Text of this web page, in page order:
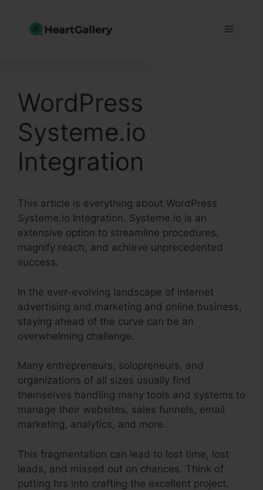
content
Menu
WordPress
Systeme.io
Integration
This article is everything about WordPress
Systeme.io Integration. Systeme.io is an
extensive option to streamline procedures,
magnify reach, and achieve unprecedented
success.
In the ever-evolving landscape of internet
advertising and marketing and online business,
staying ahead of the curve can be an
overwhelming challenge.
Many entrepreneurs, solopreneurs, and
organizations of all sizes usually find
themselves handling many tools and systems to
manage their websites, sales funnels, email
marketing, analytics, and more.
This fragmentation can lead to lost time, lost
leads, and missed out on chances. Think of
putting hrs into crafting the excellent project,